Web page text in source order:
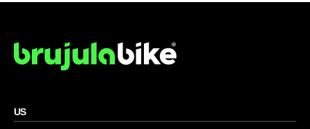
US